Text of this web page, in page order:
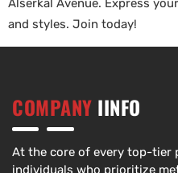
Alserkal Avenue. Express
and styles. Join today!
COMPANY IINFO
At the core of every top-tier
individuals who prioritize